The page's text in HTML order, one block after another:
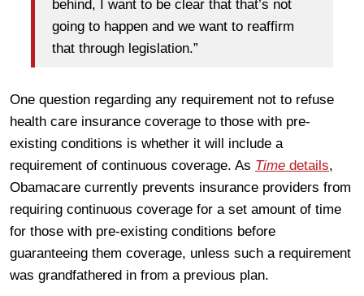
behind, I want to be clear that that’s not
going to happen and we want to reaffirm
that through legislation.”
One question regarding any requirement not to refuse
health care insurance coverage to those with pre-
existing conditions is whether it will include a
requirement of continuous coverage. As Time details,
Obamacare currently prevents insurance providers from
requiring continuous coverage for a set amount of time
for those with pre-existing conditions before
guaranteeing them coverage, unless such a requirement
was grandfathered in from a previous plan.